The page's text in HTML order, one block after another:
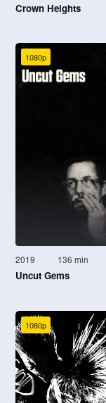
Crown Heights
1080p
2019 136 min
Uncut Gems
1080p